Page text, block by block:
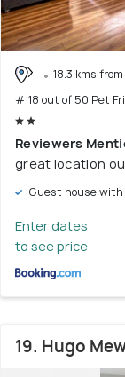
18.3 kms
# 18 out of 50 Pet
Reviewers
great location
Guest house with
Enter dates
to see price
19. Hugo